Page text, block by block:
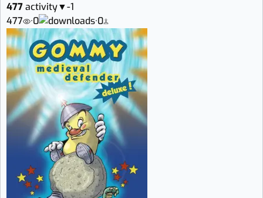
477activity▼-1
477
·0 ·0